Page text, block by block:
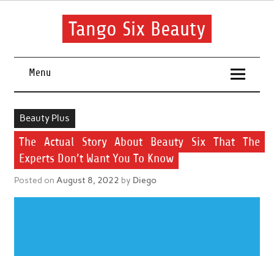
Skip
Tango Six Beauty
routine.
Menu
Beauty Plus
The Actual Story About Beauty Six That The
Experts Don’t Want You To Know
Posted on August 8, 2022 by Diego